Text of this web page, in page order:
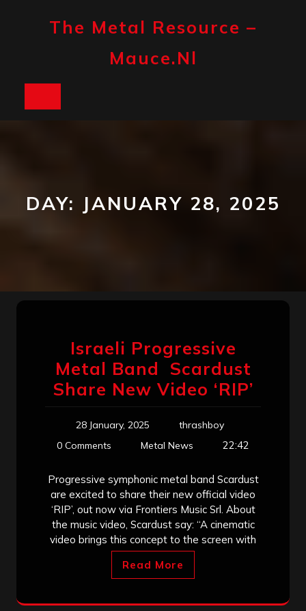
The Metal Resource –
Mauce.nl
DAY: JANUARY 28, 2025
Israeli Progressive
Metal Band Scardust
Share New Video ‘RIP’
28 January, 2025
thrashboy
0 Comments
Metal News 22:42
Progressive symphonic metal band Scardust
are excited to share their new official video
‘RIP’, out now via Frontiers Music Srl. About
the music video, Scardust say: “A cinematic
video brings this concept to the screen with
Read More